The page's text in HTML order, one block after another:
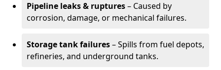
Pipeline leaks & ruptures– Caused by
corrosion, damage, or mechanical failures.
Storage tank failures– Spills from fuel depots,
refineries, and underground tanks.